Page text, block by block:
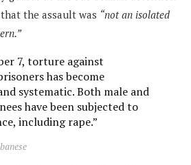
the assault was “not an isolated
7, torture against
has become
systematic. Both male and
have been subjected to
including rape.”